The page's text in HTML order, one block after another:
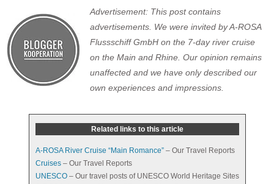
Advertisement: This post contains
advertisements. We were invited by A-ROSA
Flussschiff GmbH on the 7-day river cruise
on the Main and Rhine. Our opinion remains
unaffected and we have only described our
own experiences and impressions.
Related links to this article
A-ROSA River Cruise “Main Romance”– Our Travel Reports
Cruises– Our Travel Reports
UNESCO– Our travel posts of UNESCO World Heritage Sites